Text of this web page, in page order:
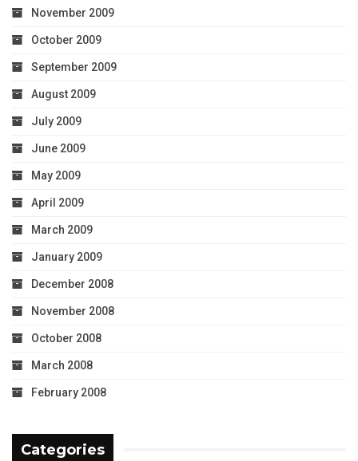
November 2009
October 2009
September 2009
August 2009
July 2009
June 2009
May 2009
April 2009
March 2009
January 2009
December 2008
November 2008
October 2008
March 2008
February 2008
Categories